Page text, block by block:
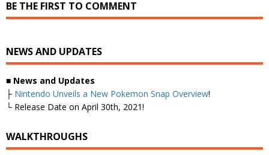
BE THE FIRST TO COMMENT
NEWS AND UPDATES
■ News and Updates
├ Nintendo Unveils a New Pokemon Snap Overview!
└ Release Date on April 30th, 2021!
WALKTHROUGHS